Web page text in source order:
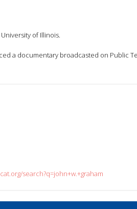
of Illinois.
a documentary broadcasted on Public
search?q=john+w.+graham